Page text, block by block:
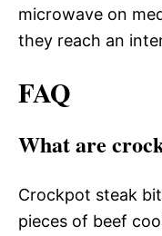
microwave on
they reach an
FAQ
What are
Crockpot steak
pieces of beef